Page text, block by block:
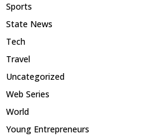
Sports
State News
Tech
Travel
Uncategorized
Web Series
World
Young Entrepreneurs